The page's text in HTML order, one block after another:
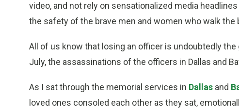
video, and not rely on sensationalized media
the safety of the brave men and women who walk
All of us know that losing an officer is undoubtedly
July, the assassinations of the officers in Dallas and
As I sat through the memorial services in Dallas and
loved ones consoled each other as they sat,